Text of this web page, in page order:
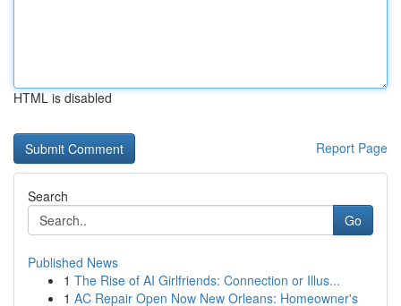
HTML is disabled
Report Page
Search
Go
Published News
1 The Rise of AI Girlfriends: Connection or Illus...
1 AC Repair Open Now New Orleans: Homeowner's